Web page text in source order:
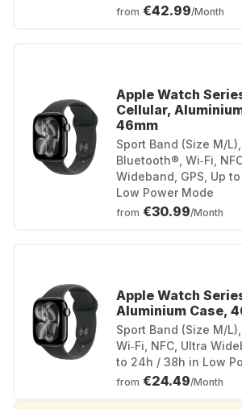
from €42.99/Month
Apple Watch Series
Cellular,
46mm
Sport Band (Size M/L),
Bluetooth®, Wi‑Fi,
Wideband, GPS, Up
Low Power Mode
from €30.99/Month
Apple Watch Series
Aluminium Case,
Sport Band (Size M/
Wi‑Fi, NFC, Ultra
to 24h / 38h in Low
from €24.49/Month